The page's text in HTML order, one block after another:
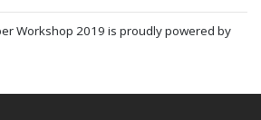
Workshop 2019 is proudly powered by